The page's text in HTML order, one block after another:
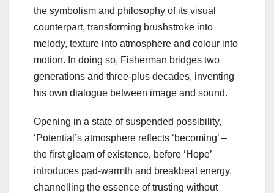
the symbolism and philosophy of its visual
counterpart, transforming brushstroke into
melody, texture into atmosphere and colour into
motion. In doing so, Fisherman bridges two
generations and three-plus decades, inventing
his own dialogue between image and sound.
Opening in a state of suspended possibility,
‘Potential’s atmosphere reflects ‘becoming’ –
the first gleam of existence, before ‘Hope’
introduces pad-warmth and breakbeat energy,
channelling the essence of trusting without